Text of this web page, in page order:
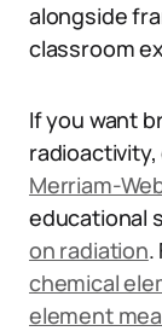
alongside
classroom
If you want
radioactivity,
Merriam-
educational
on radiation.
chemical
element